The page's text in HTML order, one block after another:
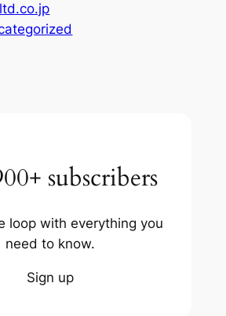
subscribers
loop with everything you
need to know.
Sign up